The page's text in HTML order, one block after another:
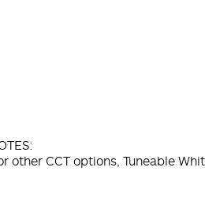
other CCT options, Tuneable